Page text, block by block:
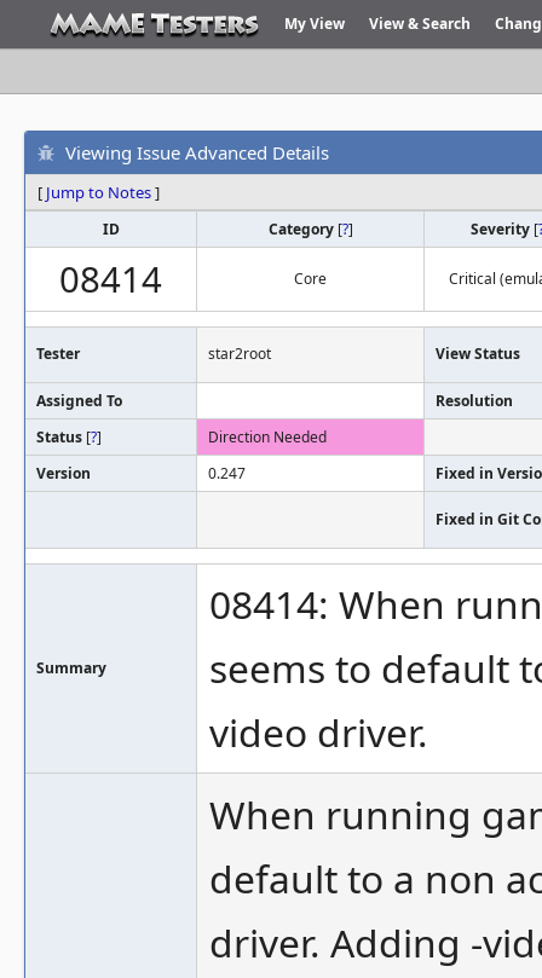
My View View & Search
Viewing Issue Advanced Details
[ Jump to Notes]
ID Category [?] Severity [
08414 Core Critical
Tester star2root View Status
Assigned To
Resolution
Status [?]
Direction Needed
Version
0.247 Fixed in
Fixed in Git
Summary
08414: When
seems to default
video driver.
When running
default to a non
driver. Adding -